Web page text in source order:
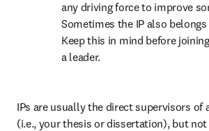
any driving force to improve
Sometimes the IP also
Keep this in mind before
a leader.
IPs are usually the direct supervisors of
(i.e., your thesis or dissertation), but not